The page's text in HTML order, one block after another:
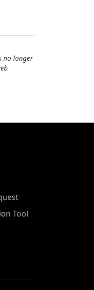
no longer
Tool